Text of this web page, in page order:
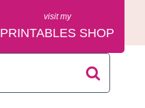
PRINTABLES SHOP